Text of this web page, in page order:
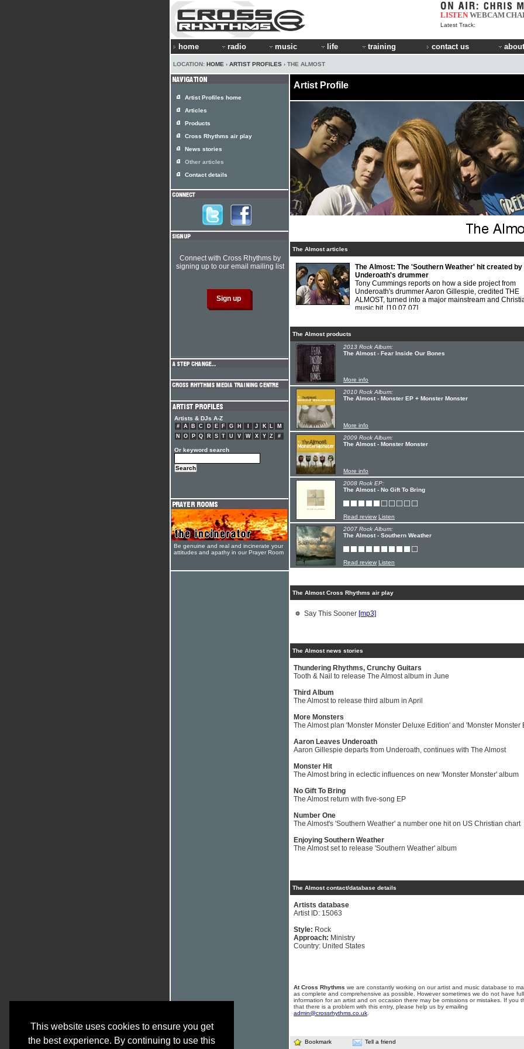
This website uses cookies to ensure you get
the best experience. By continuing to use this
LISTEN WEBCAM
Latest Track:
home radio music life training contact us
LOCATION: HOME › ARTIST PROFILES › THE ALMOST
Artist Profile
The Almost articles
The Almost: The 'Southern Weather' hit created by
Underoath's drummer
Tony Cummings reports on how a side project from
Underoath's drummer Aaron Gillespie, credited THE
ALMOST, turned into a major mainstream and
music hit. [10.07.07]
The Almost products
2013 Rock Album:
The Almost - Fear Inside Our Bones
More info
2010 Rock Album:
The Almost - Monster EP + Monster Monster
More info
2009 Rock Album:
The Almost - Monster Monster
More info
2008 Rock EP:
The Almost - No Gift To Bring
Read review Listen
2007 Rock Album:
The Almost - Southern Weather
Read review Listen
The Almost Cross Rhythms air play
Say This Sooner [mp3]
The Almost news stories
Thundering Rhythms, Crunchy Guitars
Tooth & Nail to release The Almost album in June
Third Album
The Almost to release third album in April
More Monsters
The Almost plan 'Monster Monster Deluxe Edition' and 'Monster Monster
Aaron Leaves Underoath
Aaron Gillespie departs from Underoath, continues with The Almost
Monster Hit
The Almost bring in eclectic influences on new 'Monster Monster' album
No Gift To Bring
The Almost return with five-song EP
Number One
The Almost's 'Southern Weather' a number one hit on US Christian chart
Enjoying Southern Weather
The Almost set to release 'Southern Weather' album
The Almost contact/database details
Artists database
Artist ID: 15063
Style: Rock
Approach: Ministry
Country: United States
At Cross Rhythms we are constantly working on our artist and music database to
as complete and comprehensive as possible. However sometimes we do not have full
information for an artist and on occasion there may be omissions or mistakes. If you
that there is a problem with this entry, please help us by emailing
admin@crossrhythms.co.uk
Bookmark Tell a friend
Artist Profiles home
Articles
Products
Cross Rhythms air play
News stories
Other articles
Contact details
Connect with Cross Rhythms by
signing up to our email mailing list
Artists & DJs A-Z
# A B C D E F G H J K L
M
N
O P Q R S T U V W X Y Z #
Or keyword search
Be genuine and real and incinerate your
attitudes and apathy in our Prayer Room